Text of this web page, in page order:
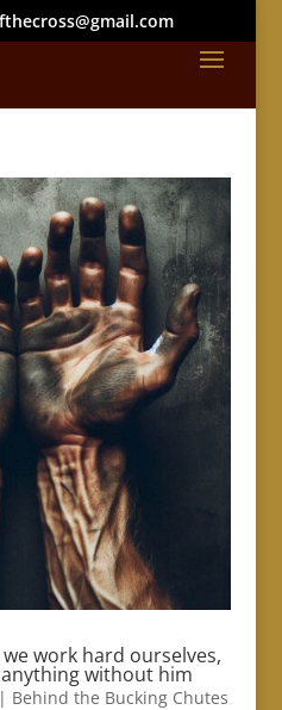
work hard ourselves,
anything without him
Behind the Bucking Chutes